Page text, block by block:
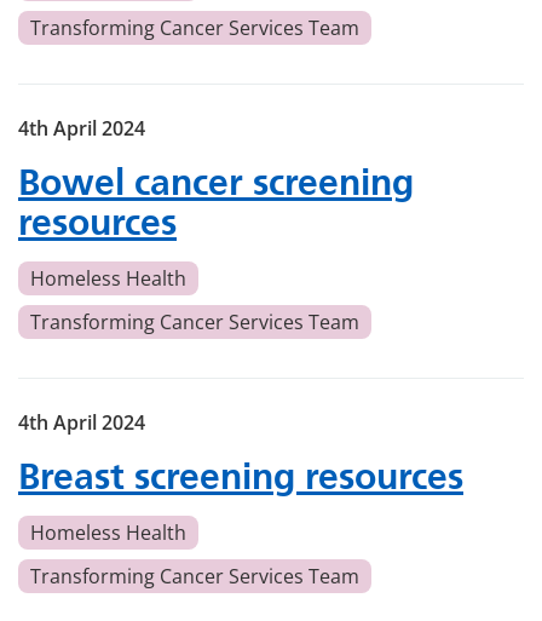
Transforming Cancer Services Team
Bowel cancer screening
resources
4th April 2024
Homeless Health
Transforming Cancer Services Team
Breast screening resources
4th April 2024
Homeless Health
Transforming Cancer Services Team